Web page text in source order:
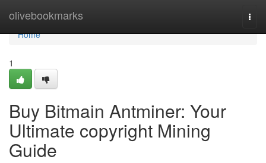
olivebookmarks
Home
Home
1
Buy Bitmain Antminer: Your
Ultimate copyright Mining
Guide